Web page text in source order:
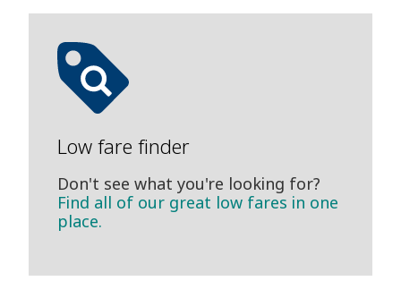
Low fare finder
Don't see what you're looking for?
Find all of our great low fares in one
place.